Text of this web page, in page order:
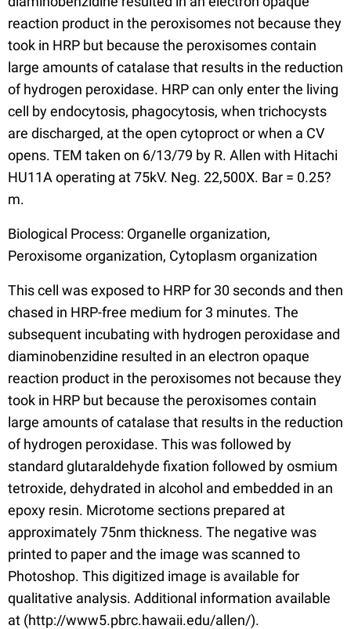
reaction product in the peroxisomes not because they
took in HRP but because the peroxisomes contain
large amounts of catalase that results in the reduction
of hydrogen peroxidase. HRP can only enter the living
cell by endocytosis, phagocytosis, when trichocysts
are discharged, at the open cytoproct or when a CV
opens. TEM taken on 6/13/79 by R. Allen with Hitachi
HU11A operating at 75kV. Neg. 22,500X. Bar = 0.25?
m.
Biological Process: Organelle organization,
Peroxisome organization, Cytoplasm organization
This cell was exposed to HRP for 30 seconds and then
chased in HRP-free medium for 3 minutes. The
subsequent incubating with hydrogen peroxidase and
diaminobenzidine resulted in an electron opaque
reaction product in the peroxisomes not because they
took in HRP but because the peroxisomes contain
large amounts of catalase that results in the reduction
of hydrogen peroxidase. This was followed by
standard glutaraldehyde fixation followed by osmium
tetroxide, dehydrated in alcohol and embedded in an
epoxy resin. Microtome sections prepared at
approximately 75nm thickness. The negative was
printed to paper and the image was scanned to
Photoshop. This digitized image is available for
qualitative analysis. Additional information available
at (http://www5.pbrc.hawaii.edu/allen/).